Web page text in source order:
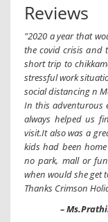
Reviews
"2020 a year that
the covid crisis and
short trip to
stressful work
social distancing n
In this adventurous
always helped us
visit.It also was a
kids had been
no park, mall or
when would she get
Thanks Crimson
–